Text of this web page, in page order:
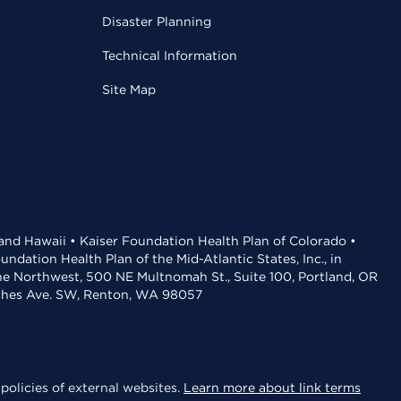
Disaster Planning
Technical Information
Site Map
Hawaii • Kaiser Foundation Health Plan of Colorado •
Health Plan of the Mid-Atlantic States, Inc., in
Northwest, 500 NE Multnomah St., Suite 100, Portland, OR
Ave. SW, Renton, WA 98057
of external websites. Learn more about link terms